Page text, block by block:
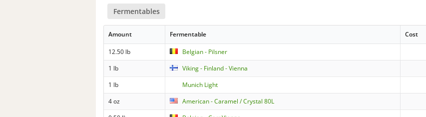
Fermentables
Amount Fermentable Cost
12.50 lb Belgian - Pilsner
1 lb
Viking - Finland - Vienna
1 lb
Munich Light
4 oz
American - Caramel / Crystal 80L